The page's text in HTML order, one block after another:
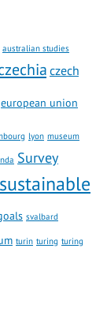
australian studies
czech
european union
lyon museum
Survey
sustainable
svalbard
turin turing turing